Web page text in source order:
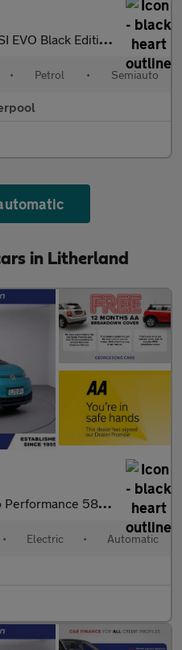
Black Edition 5dr DSG
• Petrol • Semiauto
in Litherland
58kWh 1ST Edition Hatchback 5dr Electric Auto (2
• Electric • Automatic